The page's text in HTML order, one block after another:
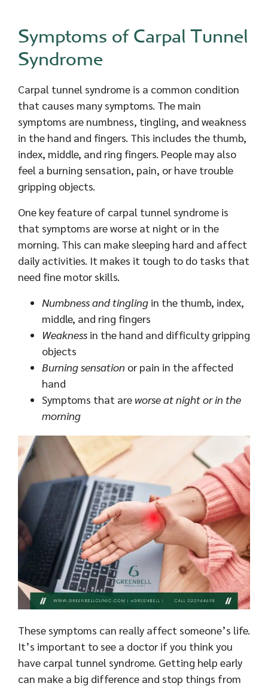
Symptoms of Carpal Tunnel
Syndrome
Carpal tunnel syndrome is a common condition
that causes many symptoms. The main
symptoms are numbness, tingling, and weakness
in the hand and fingers. This includes the thumb,
index, middle, and ring fingers. People may also
feel a burning sensation, pain, or have trouble
gripping objects.
One key feature of carpal tunnel syndrome is
that symptoms are worse at night or in the
morning. This can make sleeping hard and affect
daily activities. It makes it tough to do tasks that
need fine motor skills.
Numbness and tingling in the thumb, index,
middle, and ring fingers
Weakness in the hand and difficulty gripping
objects
Burning sensation or pain in the affected
hand
Symptoms that are worse at night or in the
morning
These symptoms can really affect someone’s life.
It’s important to see a doctor if you think you
have carpal tunnel syndrome. Getting help early
can make a big difference and stop things from